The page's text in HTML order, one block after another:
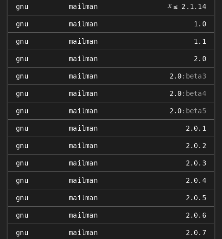
gnu mailman 𝑥 ≤ 2.1.14
gnu mailman 1.0
gnu mailman 1.1
gnu mailman 2.0
gnu mailman 2.0:beta3
gnu mailman 2.0:beta4
gnu mailman 2.0:beta5
gnu mailman 2.0.1
gnu mailman 2.0.2
gnu mailman 2.0.3
gnu mailman 2.0.4
gnu mailman 2.0.5
gnu mailman 2.0.6
gnu mailman 2.0.7